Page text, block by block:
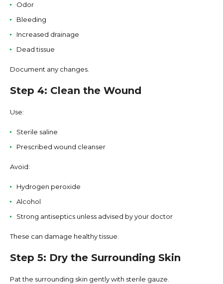
Odor
Bleeding
Increased drainage
Dead tissue
Document any changes.
Step 4: Clean the Wound
Use:
Sterile saline
Prescribed wound cleanser
Avoid:
Hydrogen peroxide
Alcohol
Strong antiseptics unless advised by your doctor
These can damage healthy tissue.
Step 5: Dry the Surrounding Skin
Pat the surrounding skin gently with sterile gauze.